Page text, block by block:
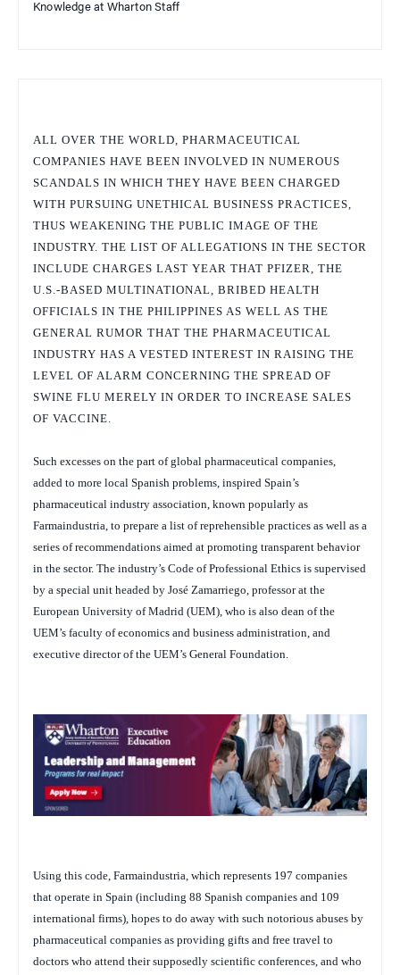
Knowledge at Wharton Staff
ALL OVER THE WORLD, PHARMACEUTICAL
COMPANIES HAVE BEEN INVOLVED IN NUMEROUS
SCANDALS IN WHICH THEY HAVE BEEN CHARGED
WITH PURSUING UNETHICAL BUSINESS PRACTICES,
THUS WEAKENING THE PUBLIC IMAGE OF THE
INDUSTRY. THE LIST OF ALLEGATIONS IN THE SECTOR
INCLUDE CHARGES LAST YEAR THAT PFIZER, THE
U.S.-BASED MULTINATIONAL, BRIBED HEALTH
OFFICIALS IN THE PHILIPPINES AS WELL AS THE
GENERAL RUMOR THAT THE PHARMACEUTICAL
INDUSTRY HAS A VESTED INTEREST IN RAISING THE
LEVEL OF ALARM CONCERNING THE SPREAD OF
SWINE FLU MERELY IN ORDER TO INCREASE SALES
OF VACCINE.
Such excesses on the part of global pharmaceutical companies,
added to more local Spanish problems, inspired Spain’s
pharmaceutical industry association, known popularly as
Farmaindustria, to prepare a list of reprehensible practices as well as a
series of recommendations aimed at promoting transparent behavior
in the sector. The industry’s Code of Professional Ethics is supervised
by a special unit headed by José Zamarriego, professor at the
European University of Madrid (UEM), who is also dean of the
UEM’s faculty of economics and business administration, and
executive director of the UEM’s General Foundation.
Using this code, Farmaindustria, which represents 197 companies
that operate in Spain (including 88 Spanish companies and 109
international firms), hopes to do away with such notorious abuses by
pharmaceutical companies as providing gifts and free travel to
doctors who attend their supposedly scientific conferences, and who